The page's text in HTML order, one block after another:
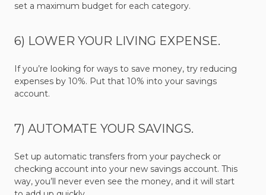
set a maximum budget for each category.
6) LOWER YOUR LIVING EXPENSE.
If you’re looking for ways to save money, try reducing
expenses by 10%. Put that 10% into your savings
account.
7) AUTOMATE YOUR SAVINGS.
Set up automatic transfers from your paycheck or
checking account into your new savings account. This
way, you’ll never even see the money, and it will start